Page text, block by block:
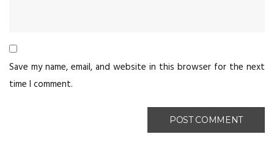
Save my name, email, and website in this browser for the next
time I comment.